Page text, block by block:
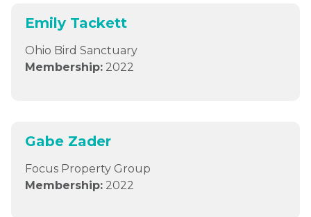
Emily Tackett
Ohio Bird Sanctuary
Membership: 2022
Gabe Zader
Focus Property Group
Membership: 2022